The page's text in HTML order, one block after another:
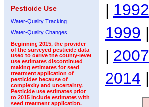
Pesticide Use
Water-Quality Tracking
Water-Quality Changes
Beginning 2015, the provider
of the surveyed pesticide data
used to derive the county-level
use estimates discontinued
making estimates for seed
treatment application of
pesticides because of
complexity and uncertainty.
Pesticide use estimates prior
to 2015 include estimates with
seed treatment application.
| 1992
1999 |
| 2007
2014 |